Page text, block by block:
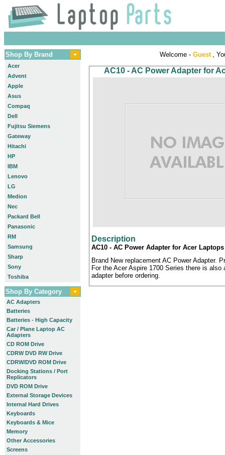
Shop By Brand
Acer
Advent
Apple
Asus
Compaq
Dell
Fujitsu Siemens
Gateway
Hitachi
HP
IBM
Lenovo
LG
Medion
Nec
Packard Bell
Panasonic
RM
Samsung
Sharp
Sony
Toshiba
Shop By Category
AC Adapters
Batteries
Batteries - High Capacity
Car / Plane Laptop AC
Adapters
CD ROM Drive
CDRW DVD RW Drive
CDRW/DVD ROM Drive
Docking Stations / Port
Replicators
DVD ROM Drive
External Storage Devices
Internal Hard Drives
Keyboards
Keyboards & Mice
Memory
Other Accessories
Screens
Welcome - Guest ,
AC10 - AC Power Adapter for
Description
AC10 - AC Power Adapter for Acer
Brand New replacement AC Power Adapter.
For the Acer Aspire 1700 Series there is
adapter before ordering.